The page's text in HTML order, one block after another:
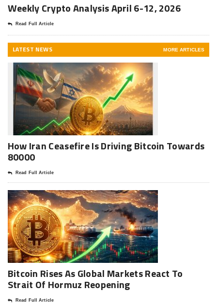
Weekly Crypto Analysis April 6-12, 2026
Read Full Article
LATEST NEWS MORE ARTICLES
How Iran Ceasefire Is Driving Bitcoin Towards
80000
Read Full Article
Bitcoin Rises As Global Markets React To
Strait Of Hormuz Reopening
Read Full Article